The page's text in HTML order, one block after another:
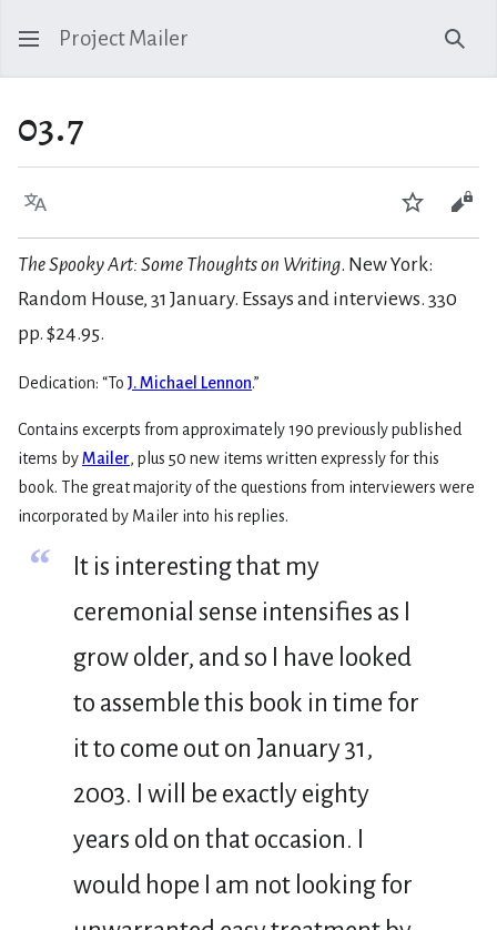
Project Mailer
03.7
Language Watch
The Spooky Art: Some Thoughts on Writing. New York:
Random House, 31 January. Essays and interviews. 330
pp. $24.95.
Dedication: “To J. Michael Lennon.”
Contains excerpts from approximately 190 previously published
items byMailer, plus 50 new items written expressly for this
book. The great majority of the questions from interviewers were
incorporated by Mailer into his replies.
“
It is interesting that my
ceremonial sense intensifies as I
grow older, and so I have looked
to assemble this book in time for
it to come out on January 31,
2003. I will be exactly eighty
years old on that occasion. I
would hope I am not looking for